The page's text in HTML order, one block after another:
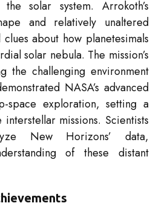
solar system. Arrokoth’s
and relatively unaltered
about how planetesimals
solar nebula. The mission’s
the challenging environment
NASA’s advanced
space exploration, setting a
missions. Scientists
New Horizons’ data,
of these distant